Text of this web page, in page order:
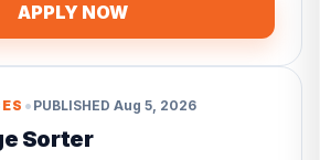
APPLY NOW
• PUBLISHED Aug 5, 2026
Sorter